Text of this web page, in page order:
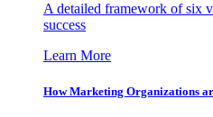
A detailed framework of six
success
Learn More
How Marketing Organizations